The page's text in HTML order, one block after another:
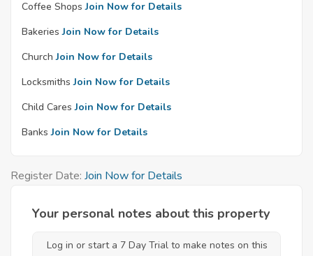
Coffee Shops Join Now for Details
Bakeries Join Now for Details
Church Join Now for Details
Locksmiths Join Now for Details
Child Cares Join Now for Details
Banks Join Now for Details
Register Date: Join Now for Details
Your personal notes about this property